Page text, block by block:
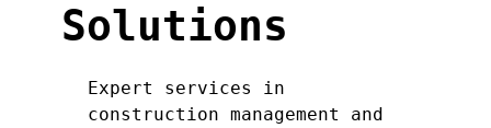
Solutions
Expert services in
construction management and